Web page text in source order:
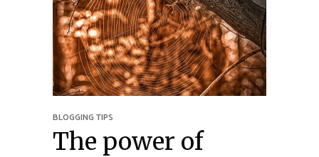
BLOGGING TIPS
The power of